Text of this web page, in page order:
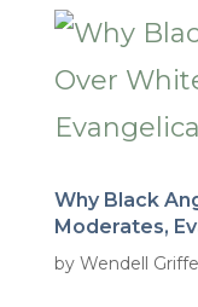
Why Black
Moderates,
by Wendell